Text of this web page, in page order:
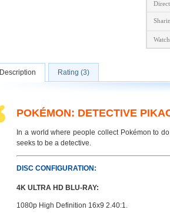
Description Rating (3)
POKÉMON: DETECTIVE
In a world where people collect Pokémon to
seeks to be a detective.
DISC CONFIGURATION:
4K ULTRA HD BLU-RAY:
1080p High Definition 16x9 2.40:1.